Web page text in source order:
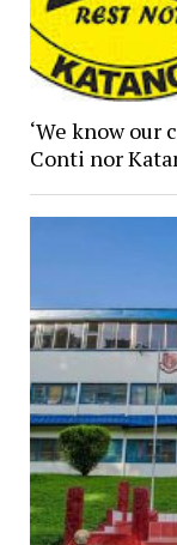
‘We know
Conti nor